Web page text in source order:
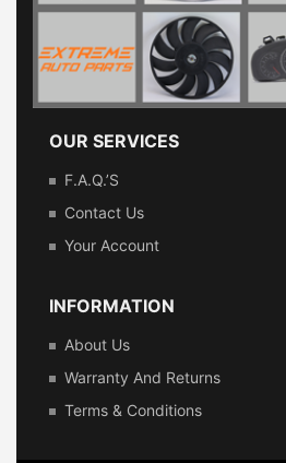
OUR SERVICES
F.A.Q.’s
Contact Us
Your Account
INFORMATION
About Us
Warranty And Returns
Terms & Conditions